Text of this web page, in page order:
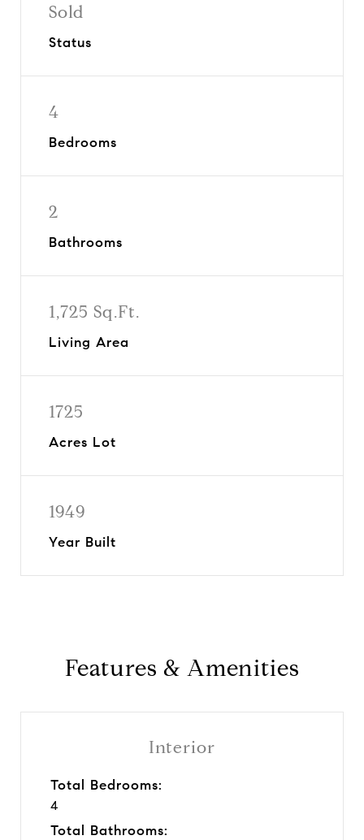
Sold
Status
4
Bedrooms
2
Bathrooms
1,725 Sq.Ft.
Living Area
1725
Acres Lot
1949
Year Built
Features & Amenities
Interior
Total Bedrooms:
4
Total Bathrooms: